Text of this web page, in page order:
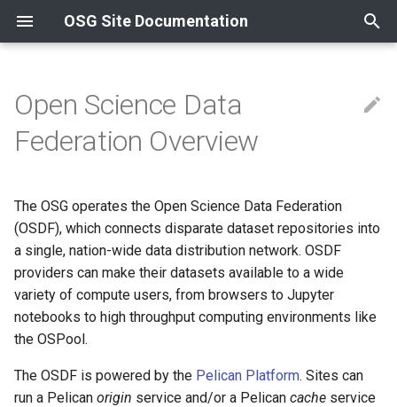
OSG Site Documentation
e
o
s
t
a
r
t
Contact Information
Compute Overview
Compute Entrypoint
Worker Node
HTTP & OASIS
Other
Install GlideinWMS
Troubleshooting Gratia
Install Transfer Log
Install OSG Token Renewal
Service
Install an OSPool Access
Point
Schedule a Consultation
Choose Integration Option
Option 1: We (OSDF)
operate the service
Option 2: You (the
campus/site) operate the
Install from container
Install from container
Release Series News
OSG 24
News
Supported Platforms
OSG Yum Repos
Yum Basics
RPM Signing
Overview
Overview
Host Certificates
Overview
Using Let's Encrypt
Open Science Data
Federation Overview
The OSG operates the Open Science Data Federation
(OSDF), which connects disparate dataset repositories into
a single, nation-wide data distribution network. OSDF
providers can make their datasets available to a wide
variety of compute users, from browsers to Jupyter
notebooks to high throughput computing environments like
the OSPool.
The OSDF is powered by the Pelican Platform. Sites can
run a Pelican origin service and/or a Pelican cache service